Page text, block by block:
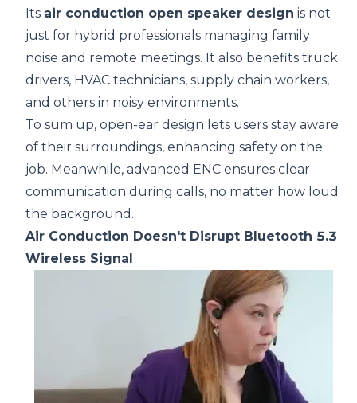
Its air conduction open speaker design is not
just for hybrid professionals managing family
noise and remote meetings. It also benefits truck
drivers, HVAC technicians, supply chain workers,
and others in noisy environments.
To sum up, open-ear design lets users stay aware
of their surroundings, enhancing safety on the
job. Meanwhile, advanced ENC ensures clear
communication during calls, no matter how loud
the background.
Air Conduction Doesn't Disrupt Bluetooth 5.3
Wireless Signal